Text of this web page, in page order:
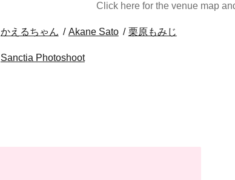
Click here for the venue map
かえるちゃん Akane Sato 栗原もみじ
Sanctia Photoshoot